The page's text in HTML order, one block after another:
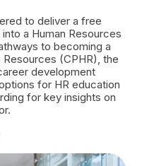
to deliver a free
a Human Resources
to becoming a
(CPHR), the
development
for HR education
for key insights on